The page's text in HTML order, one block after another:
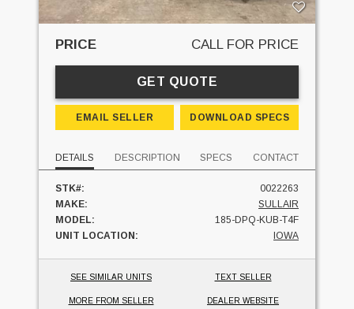
PRICE CALL FOR PRICE
GET QUOTE
EMAIL SELLER DOWNLOAD SPECS
DETAILS DESCRIPTION SPECS CONTACT
STK#:
0022263
MAKE:
SULLAIR
MODEL:
185-DPQ-KUB-T4F
UNIT LOCATION:
IOWA
SEE SIMILAR UNITS TEXT SELLER
MORE FROM SELLER DEALER WEBSITE